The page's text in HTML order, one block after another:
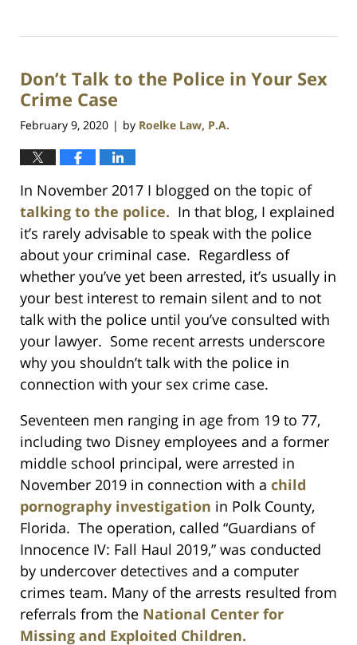
23,
1:10
am
Don’t Talk to the Police in Your Sex
Crime Case
February 9, 2020 | by Roelke Law, P.A.
In November 2017 I blogged on the topic of
talking to the police. In that blog, I explained
it’s rarely advisable to speak with the police
about your criminal case. Regardless of
whether you’ve yet been arrested, it’s usually in
your best interest to remain silent and to not
talk with the police until you’ve consulted with
your lawyer. Some recent arrests underscore
why you shouldn’t talk with the police in
connection with your sex crime case.
Seventeen men ranging in age from 19 to 77,
including two Disney employees and a former
middle school principal, were arrested in
November 2019 in connection with a child
pornography investigation in Polk County,
Florida. The operation, called “Guardians of
Innocence IV: Fall Haul 2019,” was conducted
by undercover detectives and a computer
crimes team. Many of the arrests resulted from
referrals from the National Center for
Missing and Exploited Children.